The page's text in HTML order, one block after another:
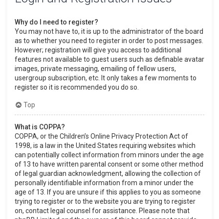
Why do I need to register?
You may not have to, it is up to the administrator of the board
as to whether you need to register in order to post messages.
However; registration will give you access to additional
features not available to guest users such as definable avatar
images, private messaging, emailing of fellow users,
usergroup subscription, etc. It only takes a few moments to
register so it is recommended you do so.
Top
What is COPPA?
COPPA, or the Children’s Online Privacy Protection Act of
1998, is a law in the United States requiring websites which
can potentially collect information from minors under the age
of 13 to have written parental consent or some other method
of legal guardian acknowledgment, allowing the collection of
personally identifiable information from a minor under the
age of 13. If you are unsure if this applies to you as someone
trying to register or to the website you are trying to register
on, contact legal counsel for assistance. Please note that